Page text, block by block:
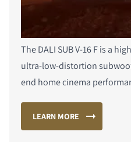
The DALI SUB V-16 F is a
ultra-low-distortion
end home cinema
LEARN MORE